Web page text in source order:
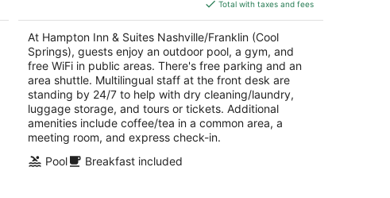
5
$131
total
per
night
Total with taxes and fees
At Hampton Inn & Suites Nashville/Franklin (Cool
Springs), guests enjoy an outdoor pool, a gym, and
free WiFi in public areas. There's free parking and an
area shuttle. Multilingual staff at the front desk are
standing by 24/7 to help with dry cleaning/laundry,
luggage storage, and tours or tickets. Additional
amenities include coffee/tea in a common area, a
meeting room, and express check-in.
Pool
Breakfast included